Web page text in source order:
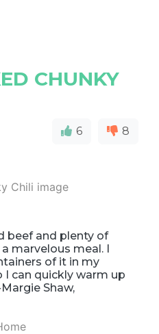
CHUNKY
6 8
beef and plenty of
marvelous meal. I
of it in my
can quickly warm up
Shaw,